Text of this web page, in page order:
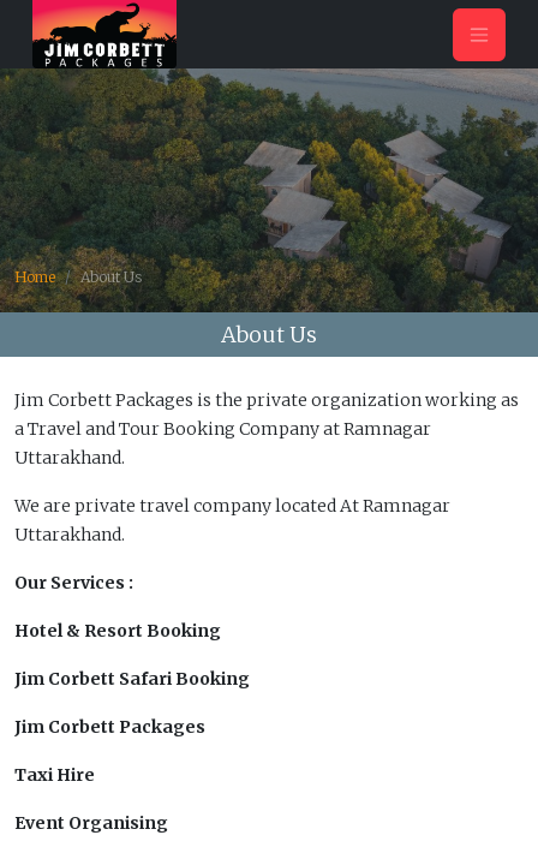
Home About Us
About Us
Jim Corbett Packages is the private organization working as
a Travel and Tour Booking Company at Ramnagar
Uttarakhand.
We are private travel company located At Ramnagar
Uttarakhand.
Our Services :
Hotel & Resort Booking
Jim Corbett Safari Booking
Jim Corbett Packages
Taxi Hire
Event Organising